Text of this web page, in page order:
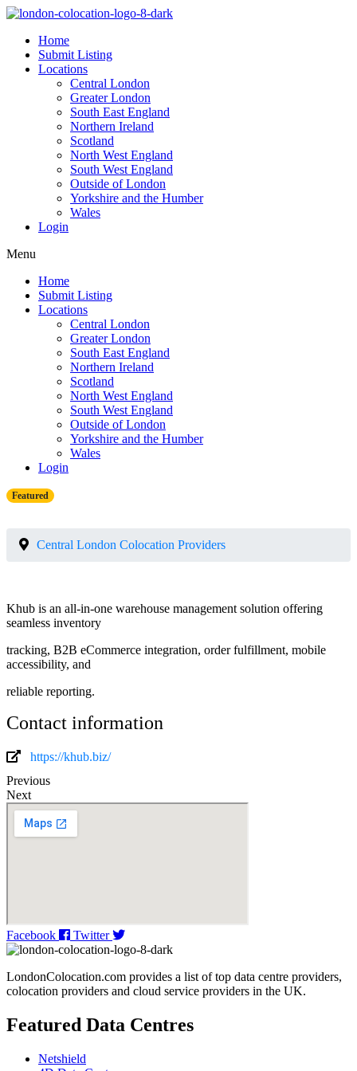
Home
Submit Listing
Locations
Central London
Greater London
South East England
Northern Ireland
Scotland
North West England
South West England
Outside of London
Yorkshire and the Humber
Wales
Login
Menu
Home
Submit Listing
Locations
Central London
Greater London
South East England
Northern Ireland
Scotland
North West England
South West England
Outside of London
Yorkshire and the Humber
Wales
Login
Featured
Central London Colocation Providers
Khub is an all-in-one warehouse management solution offering
seamless inventory
tracking, B2B eCommerce integration, order fulfillment, mobile
accessibility, and
reliable reporting.
Contact information
https://khub.biz/
Previous
Next
Facebook Twitter
LondonColocation.com provides a list of top data centre providers,
colocation providers and cloud service providers in the UK.
Featured Data Centres
Netshield